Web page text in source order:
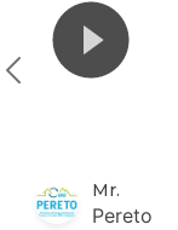
Mr.
Pereto